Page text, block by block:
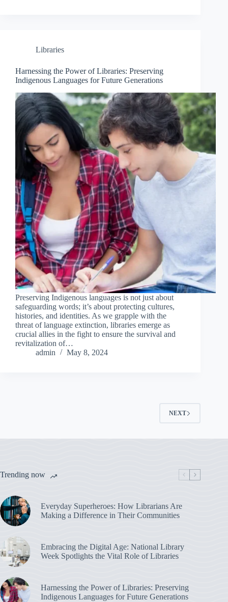
Libraries
Harnessing the Power of Libraries: Preserving
Indigenous Languages for Future Generations
Preserving Indigenous languages is not just about
safeguarding words; it’s about protecting cultures,
histories, and identities. As we grapple with the
threat of language extinction, libraries emerge as
crucial allies in the fight to ensure the survival and
revitalization of…
admin
May 8, 2024
NEXT
Trending now
Everyday Superheroes: How Librarians Are
Making a Difference in Their Communities
Embracing the Digital Age: National Library
Week Spotlights the Vital Role of Libraries
Harnessing the Power of Libraries: Preserving
Indigenous Languages for Future Generations